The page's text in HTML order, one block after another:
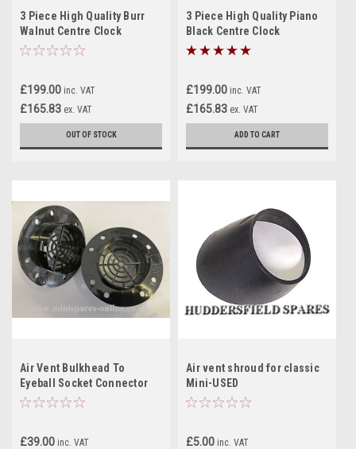
3 Piece High Quality Burr
Walnut Centre Clock
Dashboard, NEW for classic
£199.00 inc. VAT
£165.83 ex. VAT
OUT OF STOCK
3 Piece High Quality Piano
Black Centre Clock
Dashboard, NEW for classic
£199.00 inc. VAT
£165.83 ex. VAT
ADD TO CART
Air Vent Bulkhead To
Eyeball Socket Connector
Spigot Pair
£39.00 inc. VAT
Air vent shroud for classic
Mini-USED
£5.00 inc. VAT